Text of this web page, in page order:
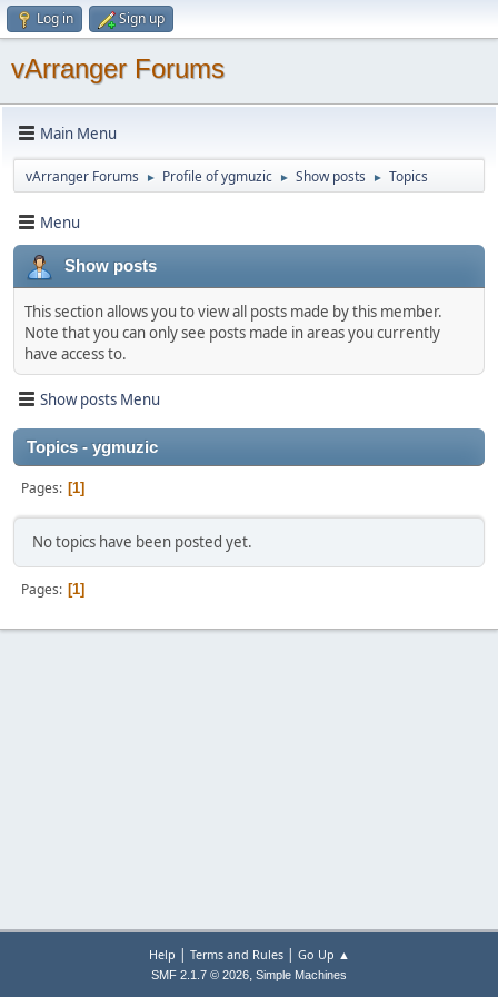
Log in Sign up
vArranger Forums
Main Menu
vArranger Forums ► Profile of ygmuzic ► Show posts ► Topics
Menu
Show posts
This section allows you to view all posts made by this member.
Note that you can only see posts made in areas you currently
have access to.
Show posts Menu
Topics - ygmuzic
Pages 1
No topics have been posted yet.
Pages 1
Help | Terms and Rules| Go Up ▲
SMF 2.1.7 © 2026, Simple Machines